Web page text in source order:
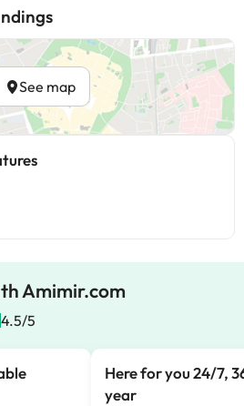
See map
Amimir.com
4.5/5
Here for you 24/7,
year